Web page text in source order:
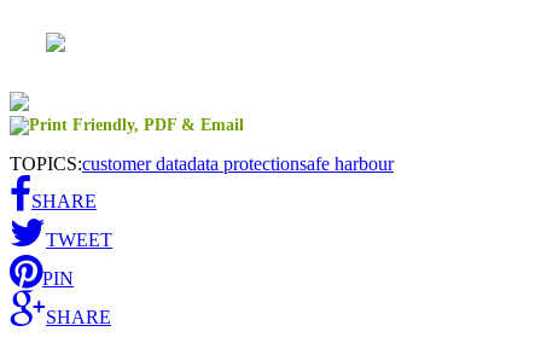
TOPICS:customer datadata protectionsafe harbour
SHARE
TWEET
PIN
SHARE